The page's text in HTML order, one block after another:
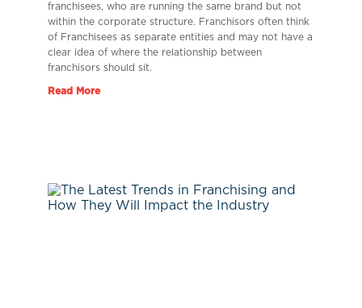
franchisees, who are running the same brand but not
within the corporate structure. Franchisors often think
of Franchisees as separate entities and may not have a
clear idea of where the relationship between
franchisors should sit.
Read More